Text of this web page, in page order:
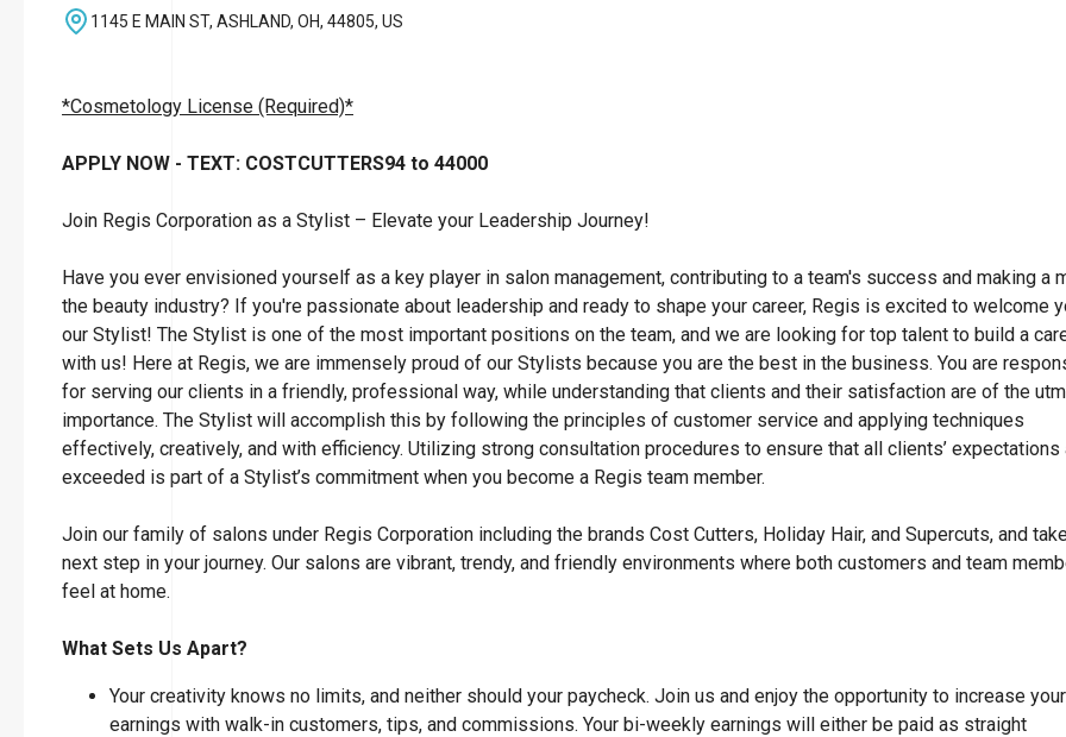
1145 E MAIN ST, ASHLAND, OH, 44805, US
*Cosmetology License (Required)*
APPLY NOW - TEXT: COSTCUTTERS94 to 44000
Join Regis Corporation as a Stylist – Elevate your Leadership Journey!
Have you ever envisioned yourself as a key player in salon management, contributing to a team's success and making a
the beauty industry? If you're passionate about leadership and ready to shape your career, Regis is excited to welcome
our Stylist! The Stylist is one of the most important positions on the team, and we are looking for top talent to build a
with us! Here at Regis, we are immensely proud of our Stylists because you are the best in the business. You are
for serving our clients in a friendly, professional way, while understanding that clients and their satisfaction are of the
importance. The Stylist will accomplish this by following the principles of customer service and applying techniques
effectively, creatively, and with efficiency. Utilizing strong consultation procedures to ensure that all clients’ expectations
exceeded is part of a Stylist’s commitment when you become a Regis team member.
Join our family of salons under Regis Corporation including the brands Cost Cutters, Holiday Hair, and Supercuts, and
next step in your journey. Our salons are vibrant, trendy, and friendly environments where both customers and team
feel at home.
What Sets Us Apart?
Your creativity knows no limits, and neither should your paycheck. Join us and enjoy the opportunity to increase your
earnings with walk-in customers, tips, and commissions. Your bi-weekly earnings will either be paid as straight